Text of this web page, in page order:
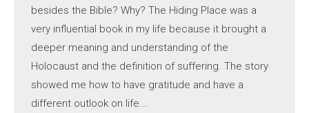
besides the Bible? Why? The Hiding Place was a
very influential book in my life because it brought a
deeper meaning and understanding of the
Holocaust and the definition of suffering. The story
showed me how to have gratitude and have a
different outlook on life.…